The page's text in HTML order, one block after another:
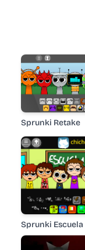
Sprunki Retake
Sprunki Escuela